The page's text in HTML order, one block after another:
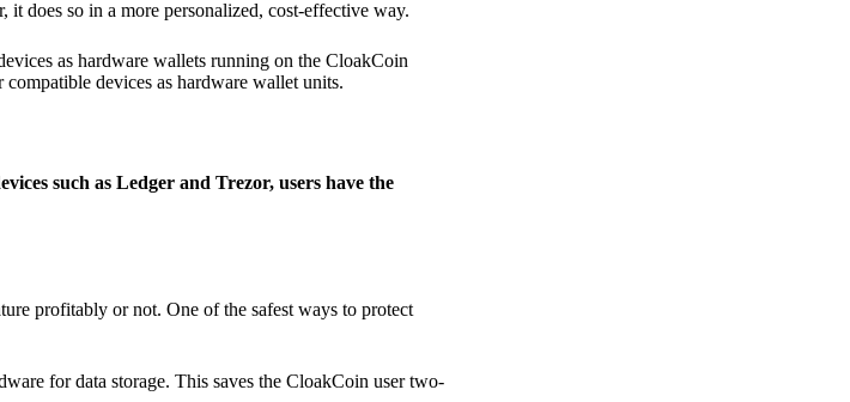
does so in a more personalized, cost-effective way.
as hardware wallets running on the CloakCoin
devices as hardware wallet units.
such as Ledger and Trezor, users have the
profitably or not. One of the safest ways to protect
for data storage. This saves the CloakCoin user two-